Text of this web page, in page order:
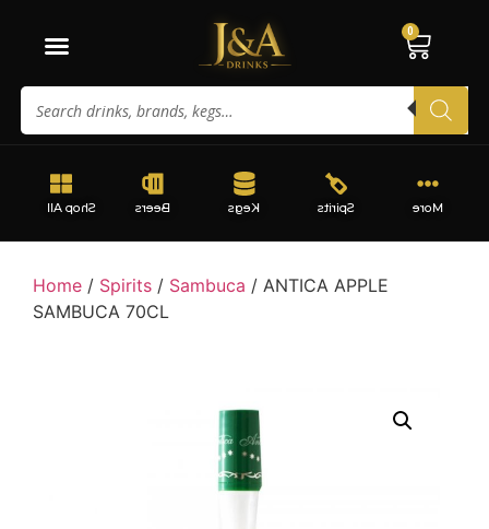
0
More
Spirits
Kegs
Beers
Shop All
Home / Spirits / Sambuca / ANTICA APPLE
SAMBUCA 70CL